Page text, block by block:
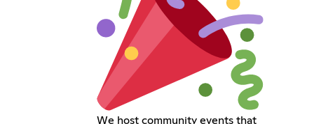
We host community events that